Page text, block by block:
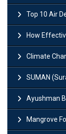
Top 10 Air
How Effective
Climate
SUMAN (Surakshit
Ayushman Bharat
Mangrove